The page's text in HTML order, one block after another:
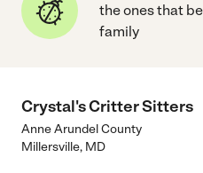
the ones that
family
Crystal's Critter Sitters
Anne Arundel County
Millersville, MD